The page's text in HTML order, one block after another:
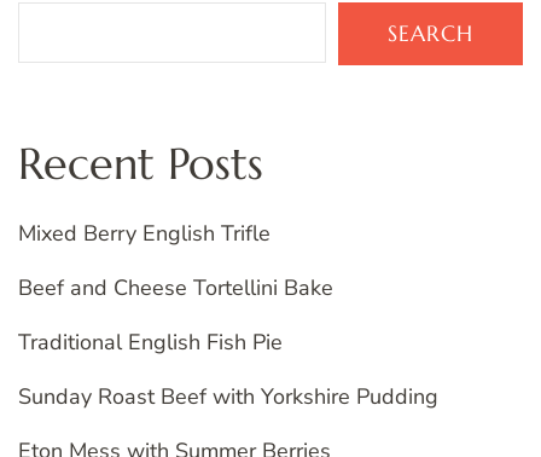
SEARCH
Recent Posts
Mixed Berry English Trifle
Beef and Cheese Tortellini Bake
Traditional English Fish Pie
Sunday Roast Beef with Yorkshire Pudding
Eton Mess with Summer Berries